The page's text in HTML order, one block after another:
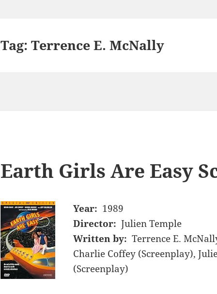
Tag:Terrence E. McNally
Earth Girls Are Easy
Year: 1989
Director: Julien Temple
Written by: Terrence E.
Charlie Coffey (Screenplay),
(Screenplay)